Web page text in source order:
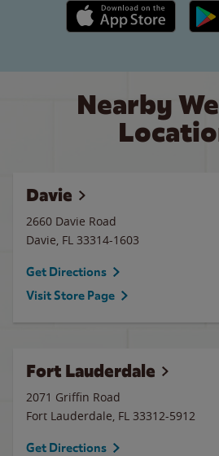
Apple App Store link
Nearby
Davie
2660 Davie Road
Davie, FL 33314-1603
Get Directions
Visit Store Page
Fort Lauderdale
2071 Griffin Road
Fort Lauderdale, FL 33312-5912
Get Directions